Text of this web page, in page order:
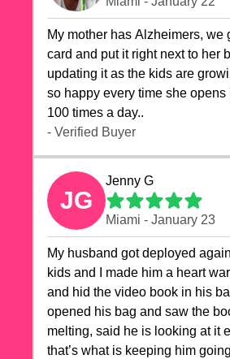
My mother has Alzheimers, we
card and put it right next to her
updating it as the kids are
so happy every time she opens
100 times a day..
- Verified Buyer
JG
Jenny G
Miami - January 23
My husband got deployed
kids and I made him a heart
and hid the video book in his
opened his bag and saw the
melting, said he is looking at it
that’s what is keeping him